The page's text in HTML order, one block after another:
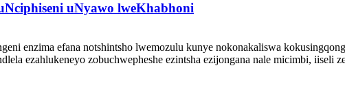
uNyawo lweKhabhoni
enzima efana notshintsho lwemozulu kunye nokonakaliswa
ezahlukeneyo zobuchwepheshe ezintsha ezijongana nale micimbi,